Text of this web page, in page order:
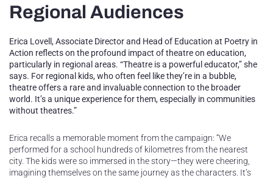
Regional Audiences
Erica Lovell, Associate Director and Head of Education at Poetry in
Action reflects on the profound impact of theatre on education,
particularly in regional areas. “Theatre is a powerful educator,” she
says. For regional kids, who often feel like they’re in a bubble,
theatre offers a rare and invaluable connection to the broader
world. It’s a unique experience for them, especially in communities
without theatres.”
Erica recalls a memorable moment from the campaign: “We
performed for a school hundreds of kilometres from the nearest
city. The kids were so immersed in the story—they were cheering,
imagining themselves on the same journey as the characters. It’s